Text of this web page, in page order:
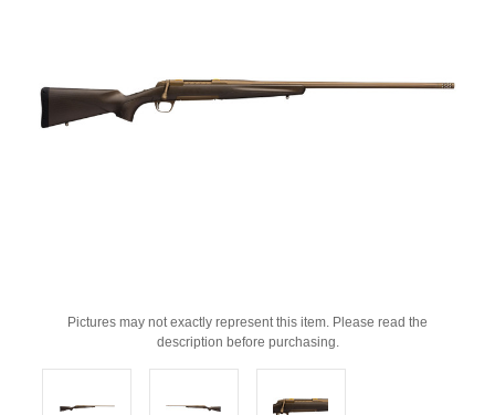
Pictures may not exactly represent this item. Please read the
description before purchasing.